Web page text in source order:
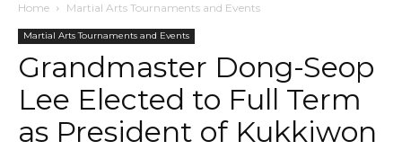
Home Martial Arts Tournaments and Events
Martial Arts Tournaments and Events
Grandmaster Dong-Seop
Lee Elected to Full Term
as President of Kukkiwon